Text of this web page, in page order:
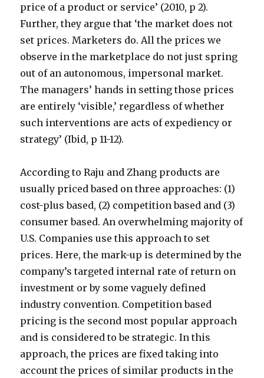
price of a product or service’ (2010, p 2).
Further, they argue that ‘the market does not
set prices. Marketers do. All the prices we
observe in the marketplace do not just spring
out of an autonomous, impersonal market.
The managers’ hands in setting those prices
are entirely ‘visible,’ regardless of whether
such interventions are acts of expediency or
strategy’ (Ibid, p 11-12).
According to Raju and Zhang products are
usually priced based on three approaches: (1)
cost-plus based, (2) competition based and (3)
consumer based. An overwhelming majority of
U.S. Companies use this approach to set
prices. Here, the mark-up is determined by the
company’s targeted internal rate of return on
investment or by some vaguely defined
industry convention. Competition based
pricing is the second most popular approach
and is considered to be strategic. In this
approach, the prices are fixed taking into
account the prices of similar products in the